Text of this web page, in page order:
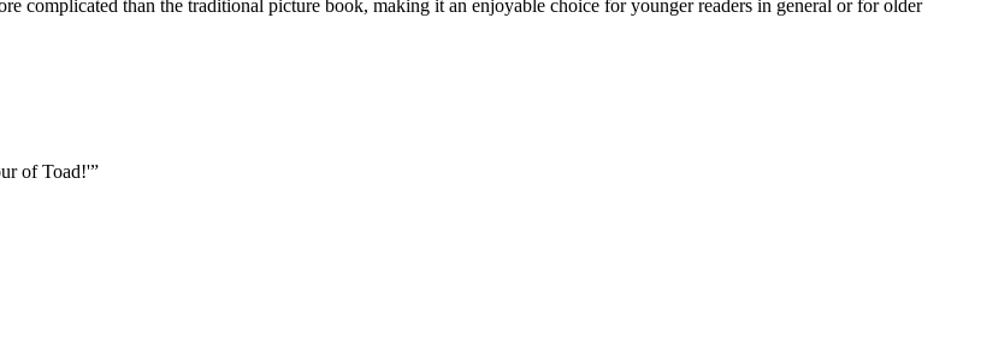
complicated than the traditional picture book, making it an enjoyable choice for younger readers in general or for older
of Toad!'”